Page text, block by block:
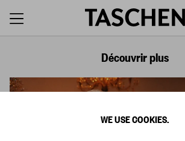
WE USE COOKIES.
Découvrir plus